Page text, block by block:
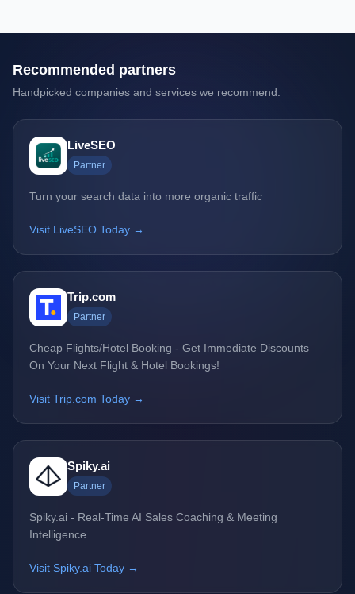
Recommended partners
Handpicked companies and services we recommend.
LiveSEO
Partner
Turn your search data into more organic traffic
Visit LiveSEO Today →
Trip.com
Partner
Cheap Flights/Hotel Booking - Get Immediate Discounts
On Your Next Flight & Hotel Bookings!
Visit Trip.com Today →
Spiky.ai
Partner
Spiky.ai - Real-Time AI Sales Coaching & Meeting
Intelligence
Visit Spiky.ai Today →